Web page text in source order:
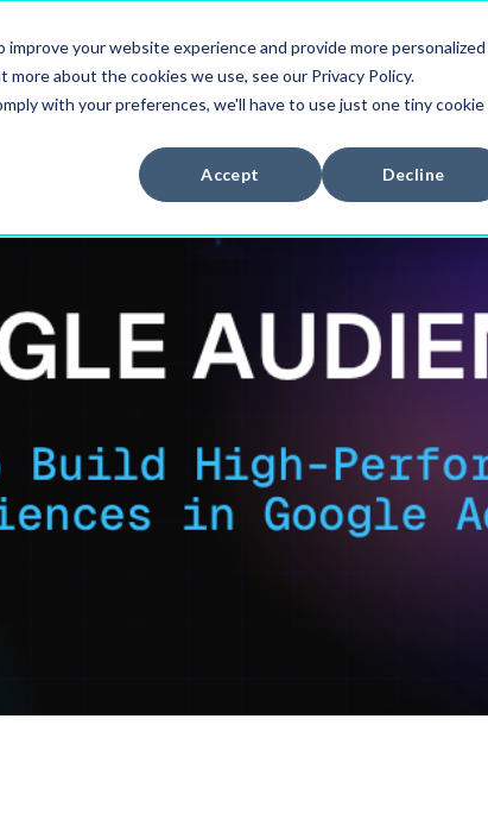
your website experience and provide more personalized
about the cookies we use, see our Privacy Policy.
with your preferences, we'll have to use just one tiny cookie
Accept Decline
CASES BLOG CAREERS